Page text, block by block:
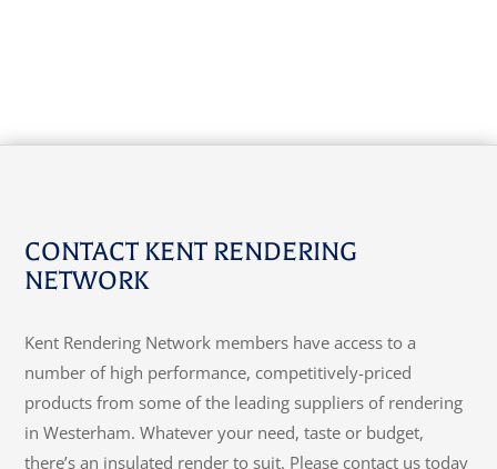
CONTACT KENT RENDERING
NETWORK
Kent Rendering Network members have access to a
number of high performance, competitively-priced
products from some of the leading suppliers of rendering
in Westerham. Whatever your need, taste or budget,
there’s an insulated render to suit. Please contact us today